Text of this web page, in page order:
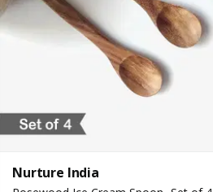
Nurture India